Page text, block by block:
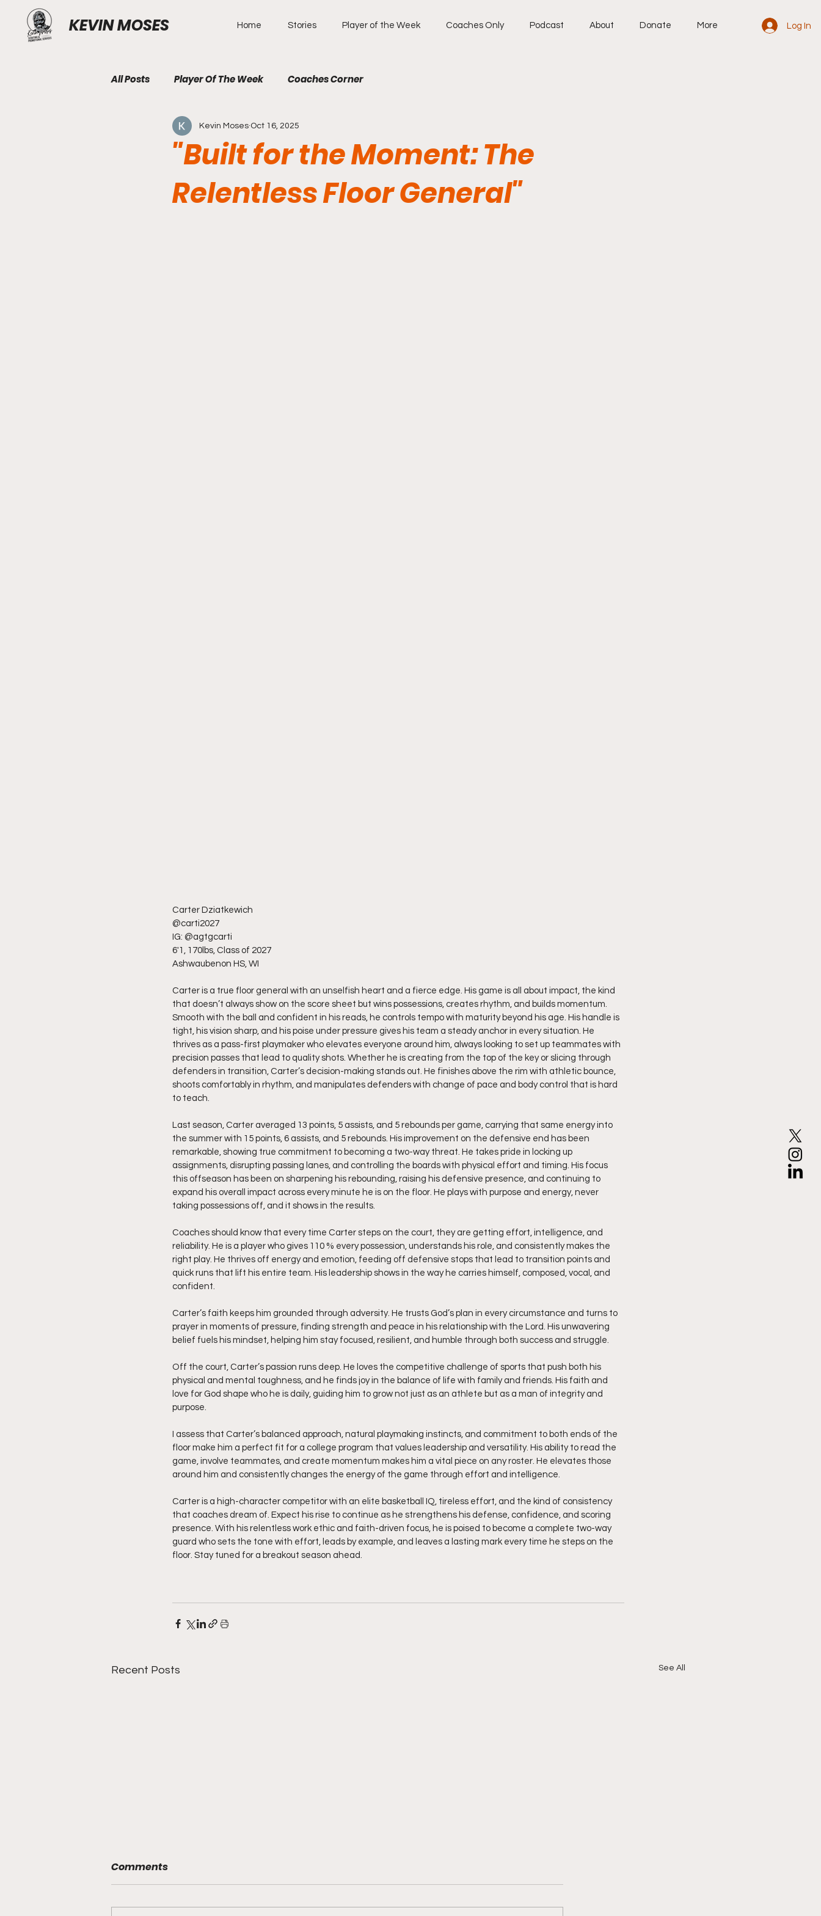
KEVIN MOSES Home Stories Player of the Week Coaches Only Podcast About Donate More Log In
All Posts Player Of The Week Coaches Corner
"Built for the Moment: The
Relentless Floor General"
Kevin Moses Oct 16, 2025
Carter Dziatkewich
@carti2027
IG: @agtgcarti
6'1, 170lbs, Class of 2027
Ashwaubenon HS, WI
Carter is a true floor general with an unselfish heart and a fierce edge. His game is all about impact, the kind
that doesn’t always show on the score sheet but wins possessions, creates rhythm, and builds momentum.
Smooth with the ball and confident in his reads, he controls tempo with maturity beyond his age. His handle is
tight, his vision sharp, and his poise under pressure gives his team a steady anchor in every situation. He
thrives as a pass-first playmaker who elevates everyone around him, always looking to set up teammates with
precision passes that lead to quality shots. Whether he is creating from the top of the key or slicing through
defenders in transition, Carter’s decision-making stands out. He finishes above the rim with athletic bounce,
shoots comfortably in rhythm, and manipulates defenders with change of pace and body control that is hard
to teach.
Last season, Carter averaged 13 points, 5 assists, and 5 rebounds per game, carrying that same energy into
the summer with 15 points, 6 assists, and 5 rebounds. His improvement on the defensive end has been
remarkable, showing true commitment to becoming a two-way threat. He takes pride in locking up
assignments, disrupting passing lanes, and controlling the boards with physical effort and timing. His focus
this offseason has been on sharpening his rebounding, raising his defensive presence, and continuing to
expand his overall impact across every minute he is on the floor. He plays with purpose and energy, never
taking possessions off, and it shows in the results.
Coaches should know that every time Carter steps on the court, they are getting effort, intelligence, and
reliability. He is a player who gives 110 % every possession, understands his role, and consistently makes the
right play. He thrives off energy and emotion, feeding off defensive stops that lead to transition points and
quick runs that lift his entire team. His leadership shows in the way he carries himself, composed, vocal, and
confident.
Carter’s faith keeps him grounded through adversity. He trusts God’s plan in every circumstance and turns to
prayer in moments of pressure, finding strength and peace in his relationship with the Lord. His unwavering
belief fuels his mindset, helping him stay focused, resilient, and humble through both success and struggle.
Off the court, Carter’s passion runs deep. He loves the competitive challenge of sports that push both his
physical and mental toughness, and he finds joy in the balance of life with family and friends. His faith and
love for God shape who he is daily, guiding him to grow not just as an athlete but as a man of integrity and
purpose.
I assess that Carter’s balanced approach, natural playmaking instincts, and commitment to both ends of the
floor make him a perfect fit for a college program that values leadership and versatility. His ability to read the
game, involve teammates, and create momentum makes him a vital piece on any roster. He elevates those
around him and consistently changes the energy of the game through effort and intelligence.
Carter is a high-character competitor with an elite basketball IQ, tireless effort, and the kind of consistency
that coaches dream of. Expect his rise to continue as he strengthens his defense, confidence, and scoring
presence. With his relentless work ethic and faith-driven focus, he is poised to become a complete two-way
guard who sets the tone with effort, leads by example, and leaves a lasting mark every time he steps on the
floor. Stay tuned for a breakout season ahead.
Recent Posts See All
Comments